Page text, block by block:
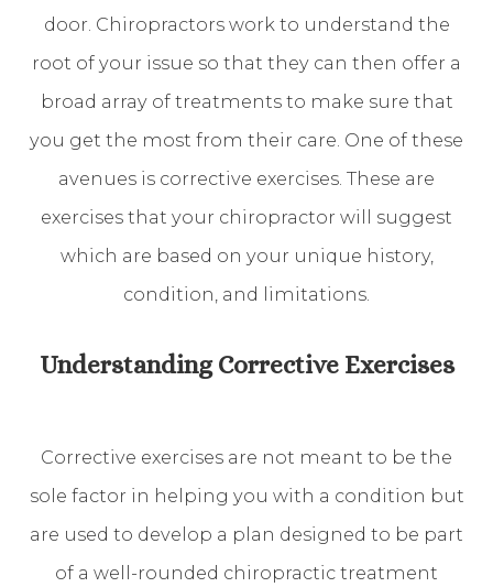
door. Chiropractors work to understand the
root of your issue so that they can then offer a
broad array of treatments to make sure that
you get the most from their care. One of these
avenues is corrective exercises. These are
exercises that your chiropractor will suggest
which are based on your unique history,
condition, and limitations.
Understanding Corrective Exercises
Corrective exercises are not meant to be the
sole factor in helping you with a condition but
are used to develop a plan designed to be part
of a well-rounded chiropractic treatment